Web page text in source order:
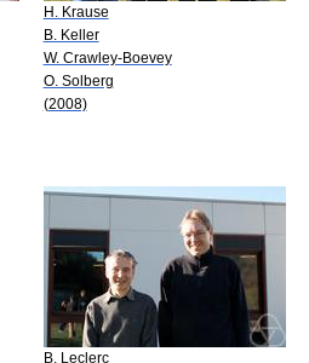
H. Krause
B. Keller
W. Crawley-Boevey
O. Solberg
(2008)
B. Leclerc